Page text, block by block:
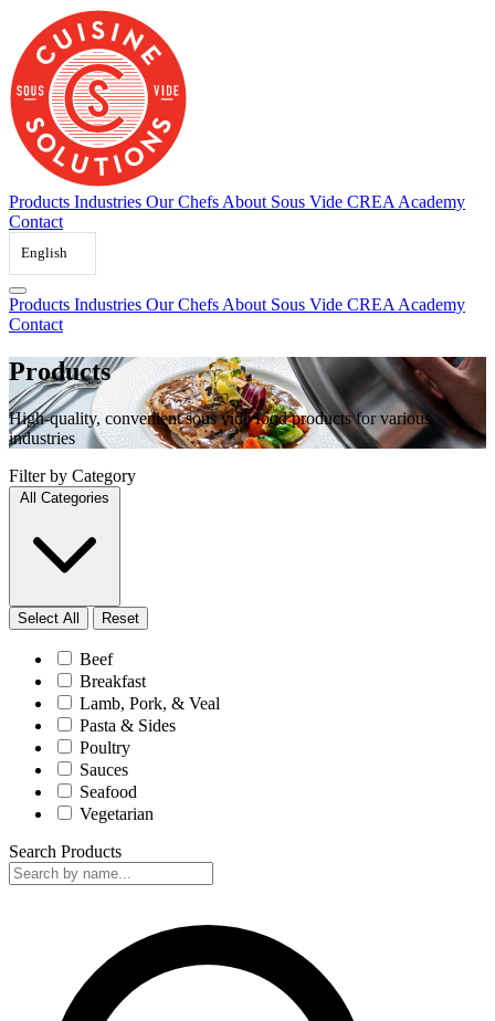
content
Products Industries Our Chefs About Sous Vide CREA Academy
Contact
English
Products Industries Our Chefs About Sous Vide CREA Academy
Contact
Products
High-quality, convenient sous vide food products for various
industries
Filter by Category
All Categories
Select All Reset
Beef
Breakfast
Lamb, Pork, & Veal
Pasta & Sides
Poultry
Sauces
Seafood
Vegetarian
Search Products